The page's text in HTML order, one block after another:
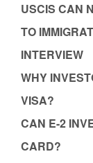
USCIS CAN
TO
INTERVIEW
WHY
VISA?
CAN E-2
CARD?